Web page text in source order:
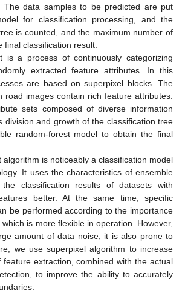
The data samples to be predicted are put
for classification processing, and the
is counted, and the maximum number of
final classification result.
is a process of continuously categorizing
extracted feature attributes. In this
are based on superpixel blocks. The
road images contain rich feature attributes.
sets composed of diverse information
division and growth of the classification tree
random-forest model to obtain the final
algorithm is noticeably a classification model
It uses the characteristics of ensemble
classification results of datasets with
better. At the same time, specific
be performed according to the importance
is more flexible in operation. However,
amount of data noise, it is also prone to
we use superpixel algorithm to increase
extraction, combined with the actual
to improve the ability to accurately